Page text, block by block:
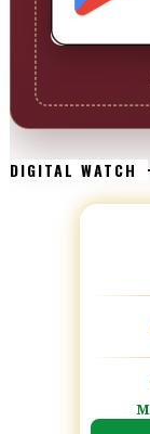
DIGITAL WATCH